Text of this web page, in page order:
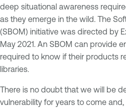
deep situational awareness
as they emerge in the wild. The
(SBOM) initiative was directed by
May 2021. An SBOM can provide
required to know if their products
libraries.
There is no doubt that we will be
vulnerability for years to come